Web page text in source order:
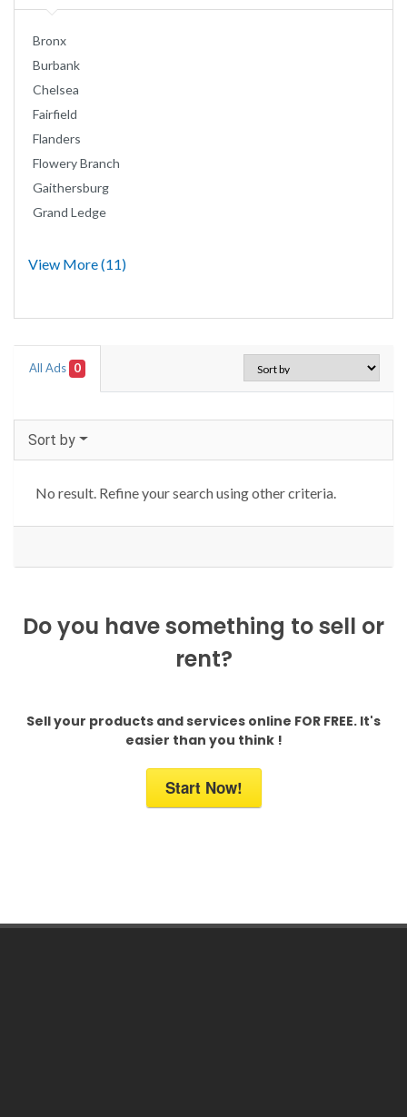
Bronx
Burbank
Chelsea
Fairfield
Flanders
Flowery Branch
Gaithersburg
Grand Ledge
View More (11)
All Ads 0
Sort by
No result. Refine your search using other criteria.
Do you have something to sell or
rent?
Sell your products and services online FOR FREE. It's
easier than you think !
Start Now!